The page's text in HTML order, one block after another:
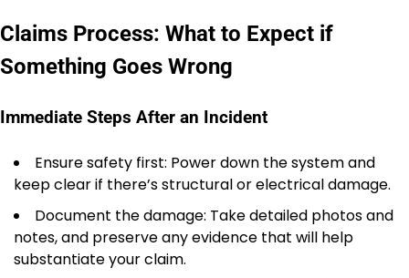
Claims Process: What to Expect if
Something Goes Wrong
Immediate Steps After an Incident
Ensure safety first: Power down the system and
keep clear if there’s structural or electrical damage.
Document the damage: Take detailed photos and
notes, and preserve any evidence that will help
substantiate your claim.